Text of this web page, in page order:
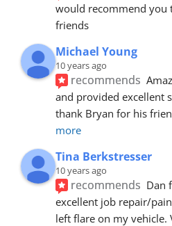
would recommend you
friends
Michael Young
10 years ago
recommends
and provided excellent
thank Bryan for his
more
Tina Berkstresser
10 years ago
recommends Dan
excellent job repair/
left flare on my vehicle.